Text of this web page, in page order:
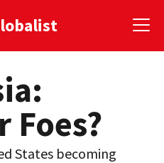
Foes?
States becoming